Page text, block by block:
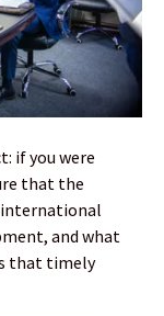
if you were
that the
and what
that timely